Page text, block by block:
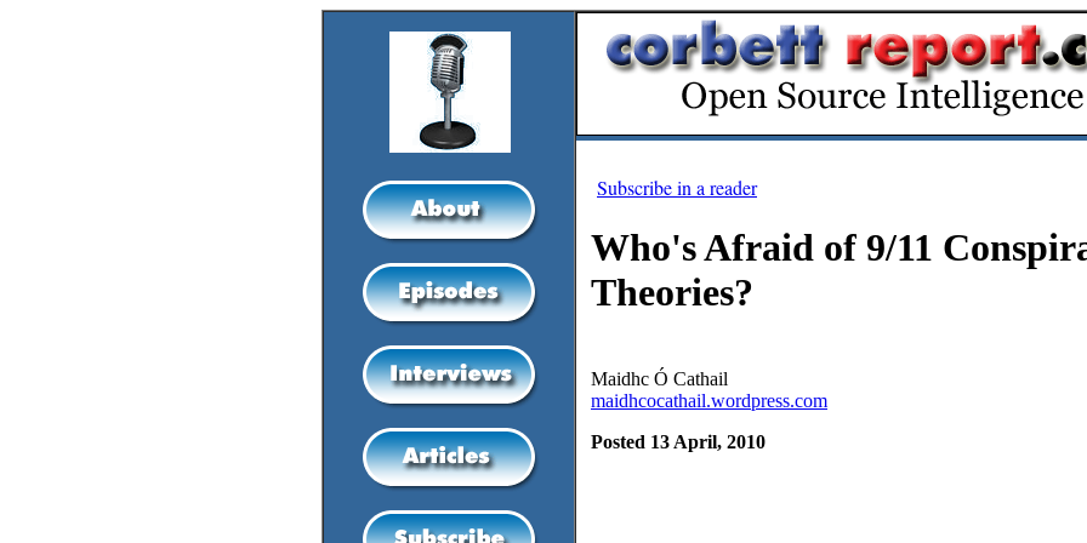
Subscribe in a reader
Who's Afraid of 9/11
Theories?
Maidhc Ó Cathail
maidhcocathail.wordpress.com
Posted 13 April, 2010